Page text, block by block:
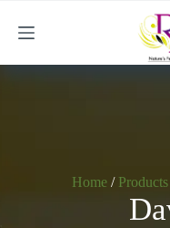
Home / Products